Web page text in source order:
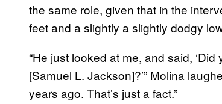
the same role, given that in the
feet and a slightly a slightly dodgy
“He just looked at me, and said,
[Samuel L. Jackson]?’” Molina
years ago. That’s just a fact.”